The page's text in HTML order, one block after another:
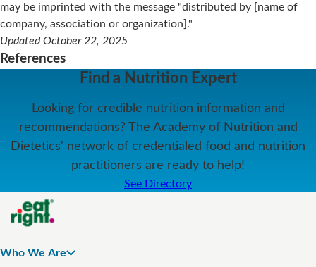
may be imprinted with the message "distributed by [name of
company, association or organization]."
Updated October 22, 2025
References
Find a Nutrition Expert
Looking for credible nutrition information and
recommendations? The Academy of Nutrition and
Dietetics' network of credentialed food and nutrition
practitioners are ready to help!
See Directory
Who We Are